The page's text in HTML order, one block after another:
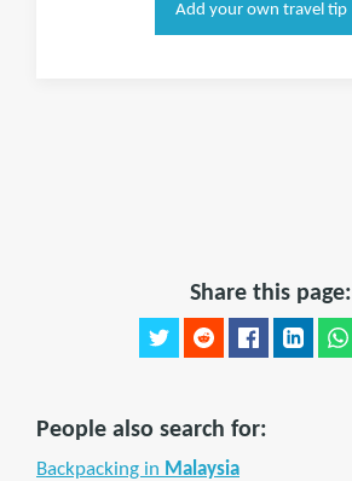
Add your own travel tip
Share this page:
People also search for:
Backpacking in Malaysia